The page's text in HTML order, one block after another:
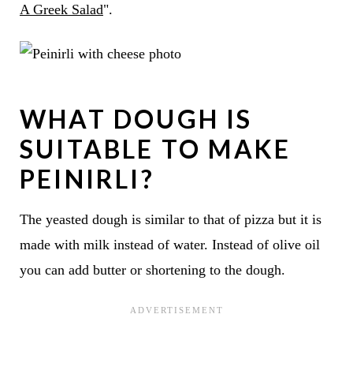
A Greek Salad".
WHAT DOUGH IS
SUITABLE TO MAKE
PEINIRLI?
The yeasted dough is similar to that of pizza but it is
made with milk instead of water. Instead of olive oil
you can add butter or shortening to the dough.